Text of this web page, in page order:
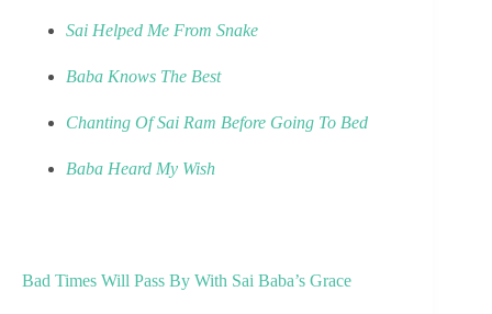
Sai Helped Me From Snake
Baba Knows The Best
Chanting Of Sai Ram Before Going To Bed
Baba Heard My Wish
Bad Times Will Pass By With Sai Baba’s Grace